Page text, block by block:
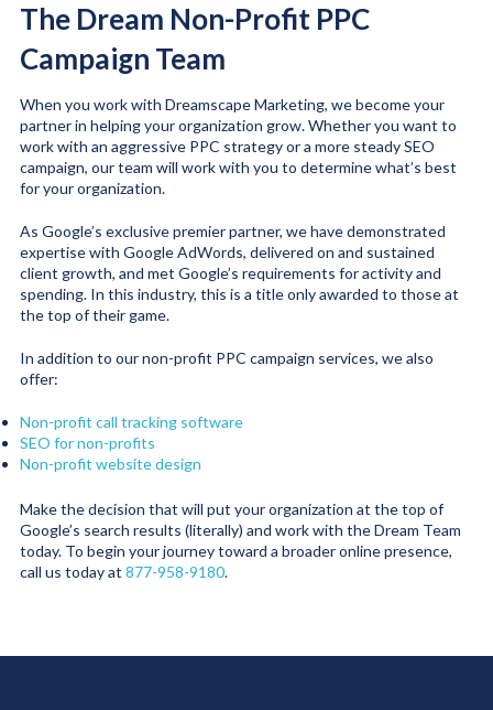
The Dream Non-Profit PPC
Campaign Team
When you work with Dreamscape Marketing, we become your
partner in helping your organization grow. Whether you want to
work with an aggressive PPC strategy or a more steady SEO
campaign, our team will work with you to determine what’s best
for your organization.
As Google’s exclusive premier partner, we have demonstrated
expertise with Google AdWords, delivered on and sustained
client growth, and met Google’s requirements for activity and
spending. In this industry, this is a title only awarded to those at
the top of their game.
In addition to our non-profit PPC campaign services, we also
offer:
Non-profit call tracking software
SEO for non-profits
Non-profit website design
Make the decision that will put your organization at the top of
Google’s search results (literally) and work with the Dream Team
today. To begin your journey toward a broader online presence,
call us today at 877-958-9180.